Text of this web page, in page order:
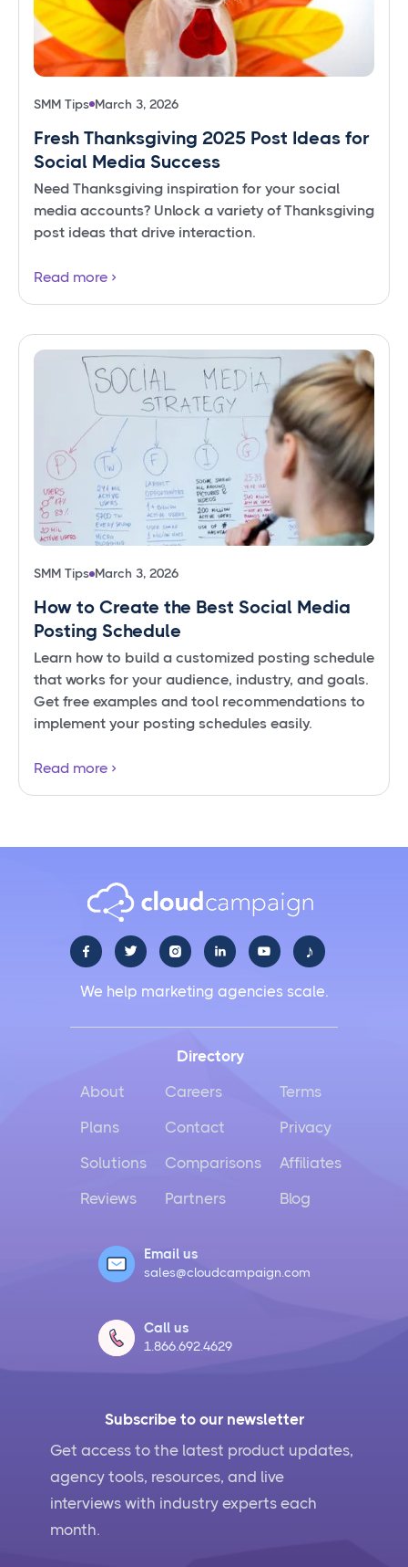
SMM Tips March 3, 2026
Fresh Thanksgiving 2025 Post Ideas for
Social Media Success
Need Thanksgiving inspiration for your social
media accounts? Unlock a variety of Thanksgiving
post ideas that drive interaction.
Read more
SMM Tips March 3, 2026
How to Create the Best Social Media
Posting Schedule
Learn how to build a customized posting schedule
that works for your audience, industry, and goals.
Get free examples and tool recommendations to
implement your posting schedules easily.
Read more
     ♪
We help marketing agencies scale.
Subscribe to our newsletter
Get access to the latest product updates,
agency tools, resources, and live
interviews with industry experts each
month.
Directory
About
Plans
Solutions
Reviews
Careers
Contact
Comparisons
Partners
Terms
Privacy
Affiliates
Blog
Email us
sales@cloudcampaign.com
Call us
1.866.692.4629